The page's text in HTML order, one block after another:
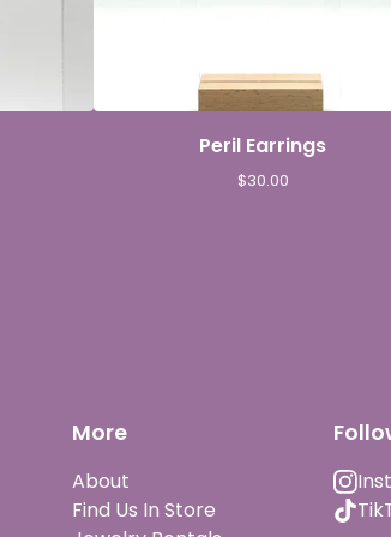
Peril Earrings
$30.00
More
About
Find Us In Store